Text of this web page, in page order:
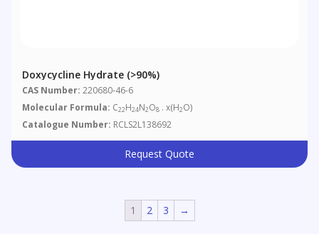
Doxycycline Hydrate (>90%)
CAS Number: 220680-46-6
Molecular Formula: C22H24N2O8 . x(H2O)
Catalogue Number: RCLS2L138692
Request Quote
1 2 3 →